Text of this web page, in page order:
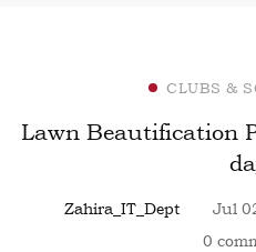
CLUBS &
Lawn Beautification
Zahira_IT_Dept Jul
0